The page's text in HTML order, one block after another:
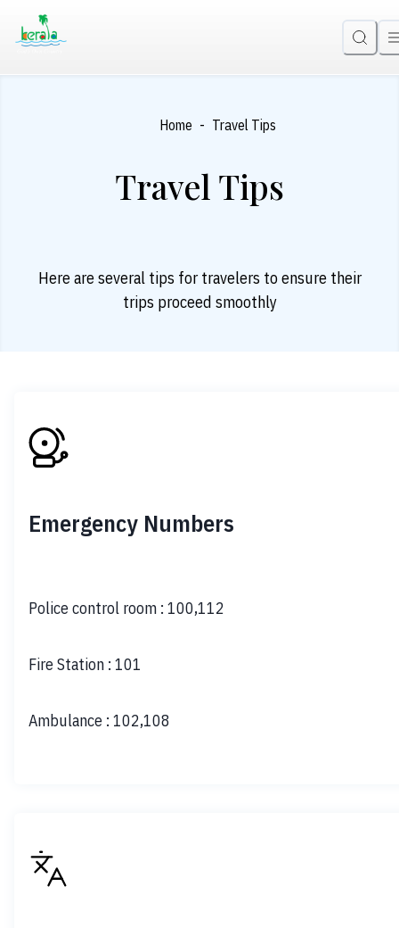
Home - Travel Tips
Travel Tips
Here are several tips for travelers to ensure their
trips proceed smoothly
Emergency Numbers
Police control room : 100,112
Fire Station : 101
Ambulance : 102,108